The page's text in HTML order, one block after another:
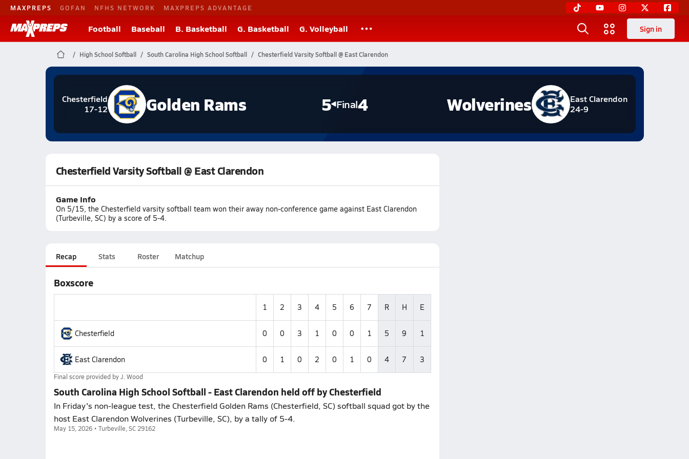
MAXPREPS GOFAN NFHS NETWORK MAXPREPS ADVANTAGE
Football Baseball B. Basketball G. Basketball G. Volleyball Sign in
High School Softball South Carolina High School Softball Chesterfield Varsity Softball @ East Clarendon
Chesterfield
17-12
Golden Rams 5 Final4
East Clarendon
24-9
Wolverines
Chesterfield Varsity Softball @ East Clarendon
Game Info
On 5/15, the Chesterfield varsity softball team won their away non-conference game against East Clarendon
(Turbeville, SC) by a score of 5-4.
Recap Stats Roster Matchup
Boxscore
1 2 3 4 5 6 7 R H E
Chesterfield 0 0 3 1 0 0 1 5 9 1
East Clarendon 0 1 0 2 0 1 0 4 7 3
Final score provided byJ. Wood
South Carolina High School Softball - East Clarendon held off by Chesterfield
In Friday's non-league test, the Chesterfield Golden Rams (Chesterfield, SC) softball squad got by the
host East Clarendon Wolverines (Turbeville, SC), by a tally of 5-4.
May 15, 2026 • Turbeville, SC 29162